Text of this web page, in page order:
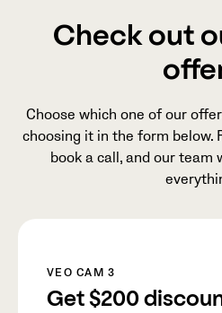
Check out
Choose which one of our
choosing it in the form below.
book a call, and our team
VEO CAM 3
Get $200